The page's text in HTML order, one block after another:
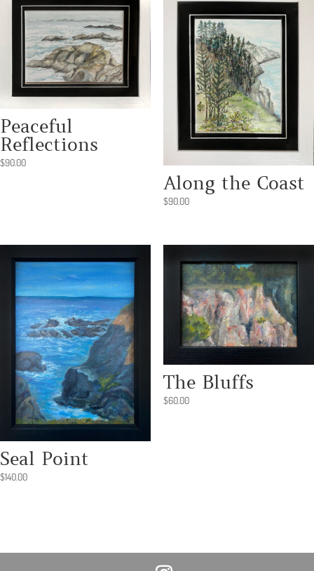
Peaceful
Reflections
$90.00
Along the Coast
$90.00
Seal Point
$140.00
The Bluffs
$60.00